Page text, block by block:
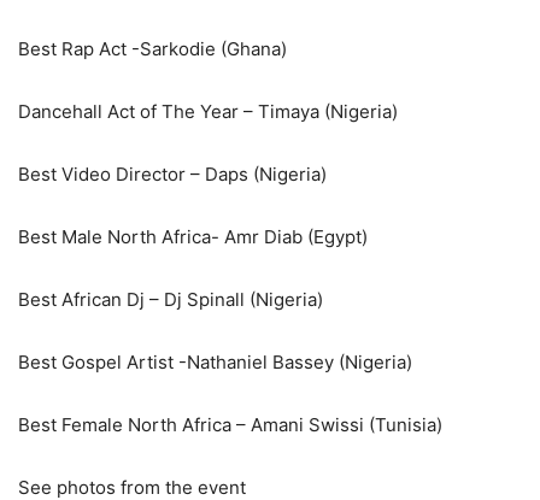
Best Rap Act -Sarkodie (Ghana)
Dancehall Act of The Year – Timaya (Nigeria)
Best Video Director – Daps (Nigeria)
Best Male North Africa- Amr Diab (Egypt)
Best African Dj – Dj Spinall (Nigeria)
Best Gospel Artist -Nathaniel Bassey (Nigeria)
Best Female North Africa – Amani Swissi (Tunisia)
See photos from the event